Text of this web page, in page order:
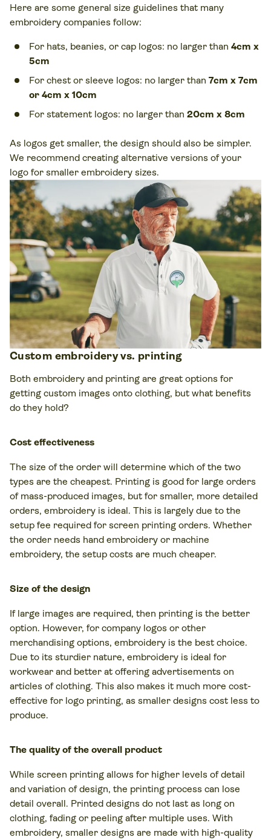
Here are some general size guidelines that many
embroidery companies follow:
For hats, beanies, or cap logos: no larger than 4cm x
5cm
For chest or sleeve logos: no larger than 7cm x 7cm
or 4cm x 10cm
For statement logos: no larger than 20cm x 8cm
As logos get smaller, the design should also be simpler.
We recommend creating alternative versions of your
logo for smaller embroidery sizes.
Custom embroidery vs. printing
Both embroidery and printing are great options for
getting custom images onto clothing, but what benefits
do they hold?
Cost effectiveness
The size of the order will determine which of the two
types are the cheapest. Printing is good for large orders
of mass-produced images, but for smaller, more detailed
orders, embroidery is ideal. This is largely due to the
setup fee required for screen printing orders. Whether
the order needs hand embroidery or machine
embroidery, the setup costs are much cheaper.
Size of the design
If large images are required, then printing is the better
option. However, for company logos or other
merchandising options, embroidery is the best choice.
Due to its sturdier nature, embroidery is ideal for
workwear and better at offering advertisements on
articles of clothing. This also makes it much more cost-
effective for logo printing, as smaller designs cost less to
produce.
The quality of the overall product
While screen printing allows for higher levels of detail
and variation of design, the printing process can lose
detail overall. Printed designs do not last as long on
clothing, fading or peeling after multiple uses. With
embroidery, smaller designs are made with high-quality